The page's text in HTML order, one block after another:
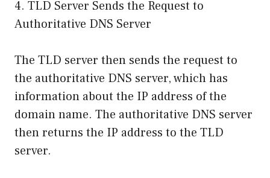
4. TLD Server Sends the Request to
Authoritative DNS Server
The TLD server then sends the request to
the authoritative DNS server, which has
information about the IP address of the
domain name. The authoritative DNS server
then returns the IP address to the TLD
server.